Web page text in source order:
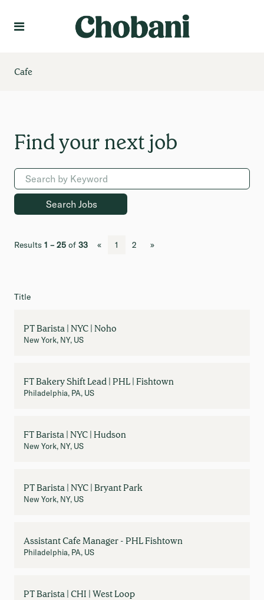
Cafe
Results 1 – 25 of 33 « 1 2 »
Title
PT Barista | NYC | Noho
New York, NY, US
FT Bakery Shift Lead | PHL | Fishtown
Philadelphia, PA, US
FT Barista | NYC | Hudson
New York, NY, US
PT Barista | NYC | Bryant Park
New York, NY, US
Assistant Cafe Manager - PHL Fishtown
Philadelphia, PA, US
PT Barista | CHI | West Loop